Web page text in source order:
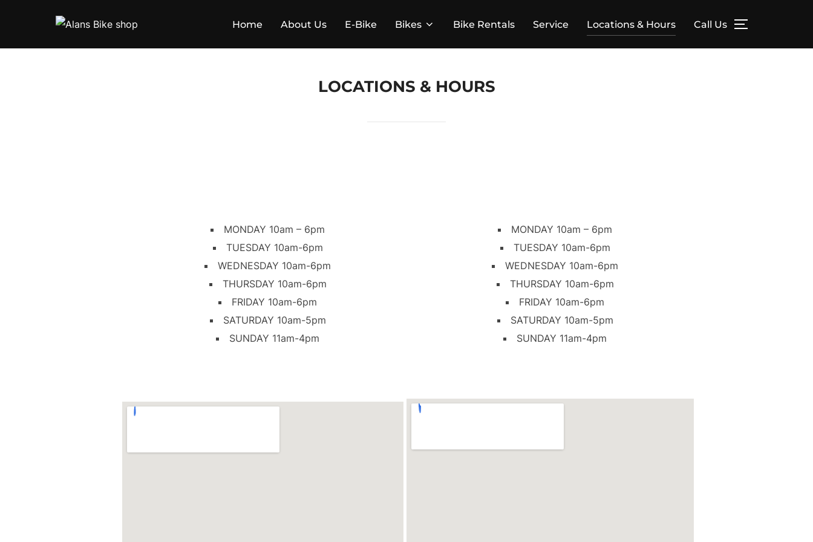
Home About Us E-Bike Bikes Bike Rentals Service Locations & Hours Call Us
LOCATIONS & HOURS
MONDAY 10am – 6pm
TUESDAY 10am-6pm
WEDNESDAY 10am-6pm
THURSDAY 10am-6pm
FRIDAY 10am-6pm
SATURDAY 10am-5pm
SUNDAY 11am-4pm
MONDAY 10am – 6pm
TUESDAY 10am-6pm
WEDNESDAY 10am-6pm
THURSDAY 10am-6pm
FRIDAY 10am-6pm
SATURDAY 10am-5pm
SUNDAY 11am-4pm